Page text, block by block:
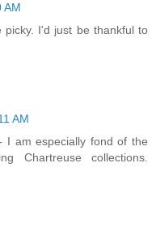
AM
I'd just be thankful to
AM
I am especially fond of the
Chartreuse collections.